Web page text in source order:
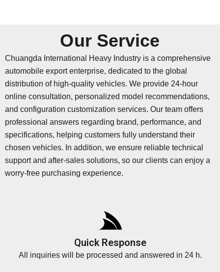
Our Service
Chuangda International Heavy Industry is a comprehensive
automobile export enterprise, dedicated to the global
distribution of high-quality vehicles. We provide 24-hour
online consultation, personalized model recommendations,
and configuration customization services. Our team offers
professional answers regarding brand, performance, and
specifications, helping customers fully understand their
chosen vehicles. In addition, we ensure reliable technical
support and after-sales solutions, so our clients can enjoy a
worry-free purchasing experience.
Quick Response
All inquiries will be processed and answered in 24 h.